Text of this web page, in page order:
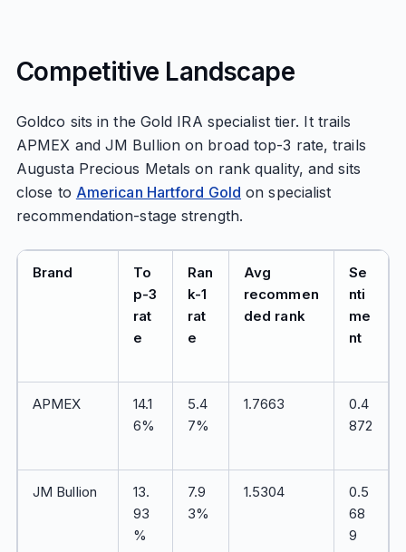
Competitive Landscape
Goldco sits in the Gold IRA specialist tier. It trails
APMEX and JM Bullion on broad top-3 rate, trails
Augusta Precious Metals on rank quality, and sits
close to American Hartford Gold on specialist
recommendation-stage strength.
Brand
To
p-3
rat
e
Ran
k-1
rat
e
Avg
recommen
ded rank
Se
nti
me
nt
APMEX
14.1
6%
5.4
7%
1.7663
0.4
872
JM Bullion
13.
93
%
7.9
3%
1.5304
0.5
68
9